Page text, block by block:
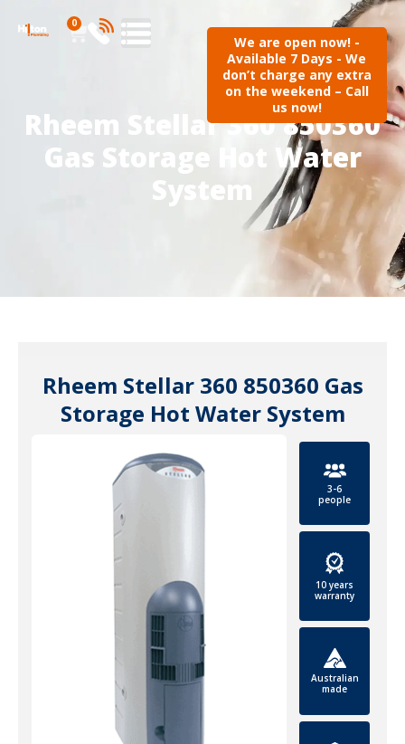
0
We are open now! -
Available 7 Days - We
don’t charge any extra
on the weekend – Call
us now!
Rheem Stellar 360 850360
Gas Storage Hot Water
System
Rheem Stellar 360 850360 Gas
Storage Hot Water System
3-6
people
10 years
warranty
Australian
made